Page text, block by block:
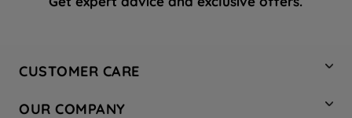
CUSTOMER CARE
OUR COMPANY